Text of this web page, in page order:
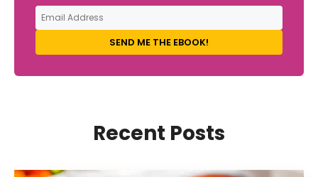
SEND ME THE EBOOK!
Recent Posts